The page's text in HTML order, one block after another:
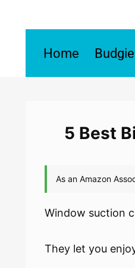
Home
5 Best
Window suction
They let you